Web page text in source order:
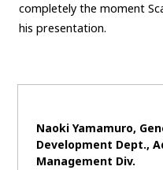
completely the moment
his presentation.
Naoki Yamamuro,
Development Dept.,
Management Div.